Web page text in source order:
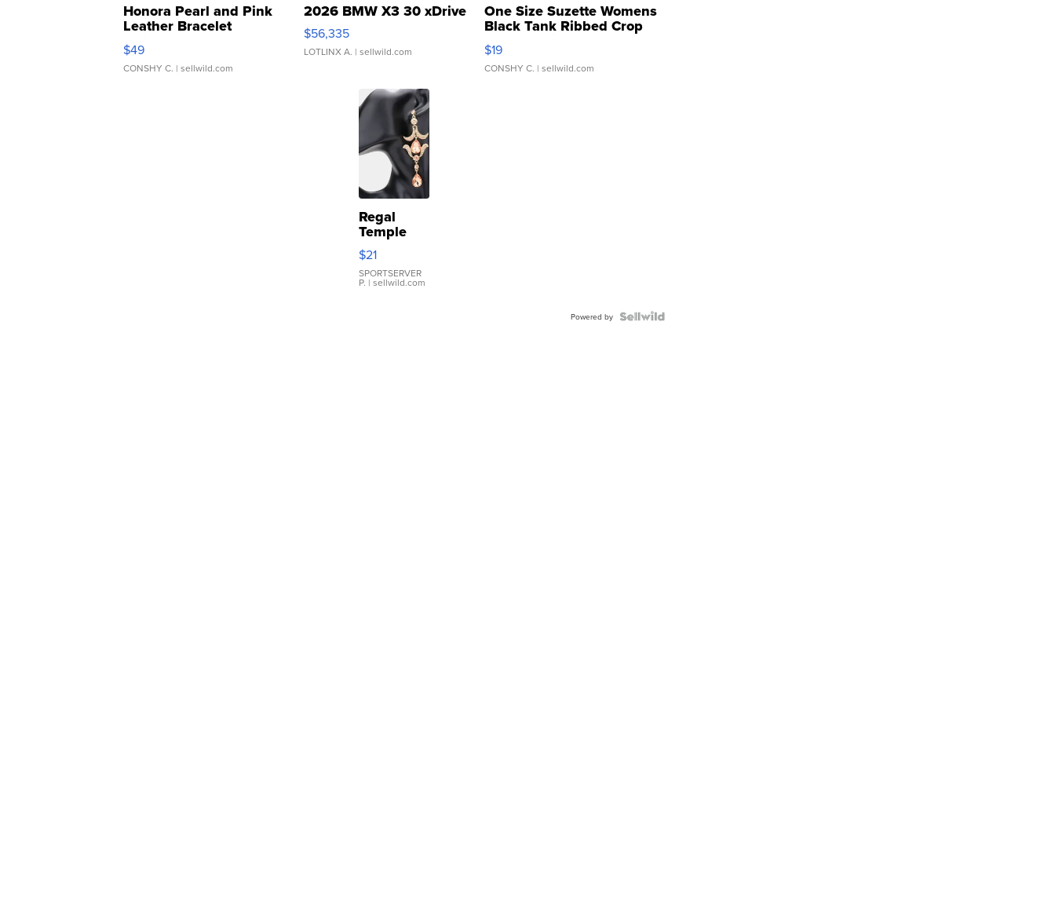
Honora Pearl and Pink
Leather Bracelet
Adjustable Buckle Clo...
$49
CONSHY C. | sellwild.com
2026 BMW X3 30 xDrive
$56,335
LOTLINX A. | sellwild.com
One Size Suzette Womens
Black Tank Ribbed Crop
Asymmetrical ...
$19
CONSHY C. | sellwild.com
Regal
Temple
Droplet
Earrings
$21
SPORTSERVER
P. | sellwild.com
Powered by